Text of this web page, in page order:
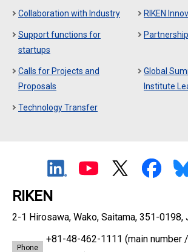
Collaboration with Industry RIKEN
Support functions for
startups
Calls for Projects and
Proposals
Global
Institute
Technology Transfer
RIKEN
2-1 Hirosawa, Wako, Saitama, 351-0198,
Phone
+81-48-462-1111 (main number